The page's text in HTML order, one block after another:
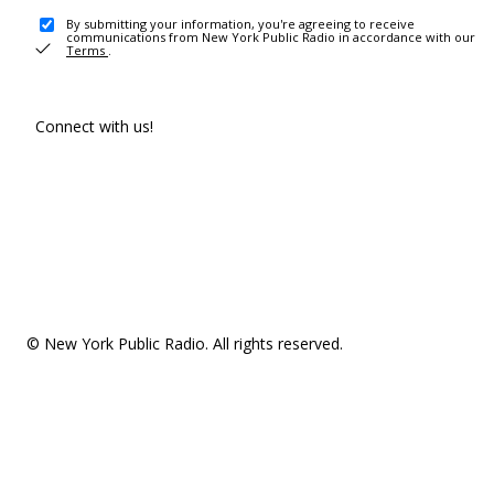
By submitting your information, you're agreeing to receive
communications from New York Public Radio in accordance with our
Terms .
Connect with us!
© New York Public Radio. All rights reserved.